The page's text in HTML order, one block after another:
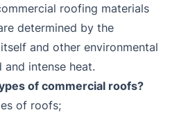
roofing materials
determined by the
and other environmental
intense heat.
of commercial roofs?
of roofs;